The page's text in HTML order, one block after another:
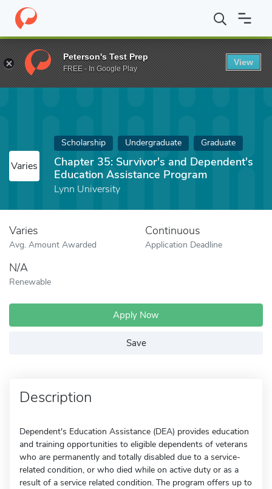
Home Fund Chapter 35: Survivor's and Dependent's Education
Varies
Scholarship Undergraduate Graduate
Chapter 35: Survivor's and Dependent's
Education Assistance Program
Lynn University
Varies
Avg. Amount Awarded
Continuous
Application Deadline
N/A
Renewable
Apply Now
Save
Description
Dependent's Education Assistance (DEA) provides education
and training opportunities to eligible dependents of veterans
who are permanently and totally disabled due to a service-
related condition, or who died while on active duty or as a
result of a service related condition. The program offers up to
Peterson's Test Prep
FREE - In Google Play
View